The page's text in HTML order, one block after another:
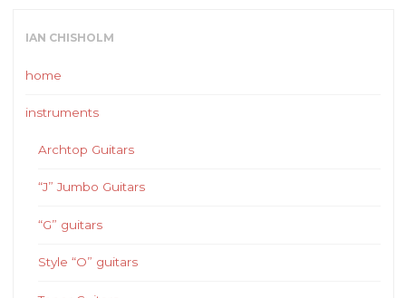
IAN CHISHOLM
home
instruments
Archtop Guitars
“J” Jumbo Guitars
“G” guitars
Style “O” guitars